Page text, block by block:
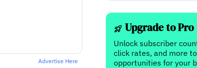
Advertise Here
Upgrade to Pro
Unlock subscriber
click rates, and more
opportunities for your